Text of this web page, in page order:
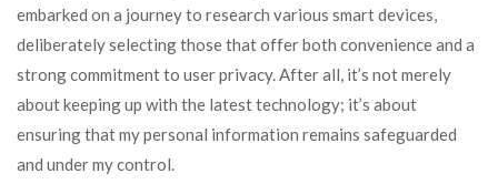
embarked on a journey to research various smart devices,
deliberately selecting those that offer both convenience and a
strong commitment to user privacy. After all, it’s not merely
about keeping up with the latest technology; it’s about
ensuring that my personal information remains safeguarded
and under my control.